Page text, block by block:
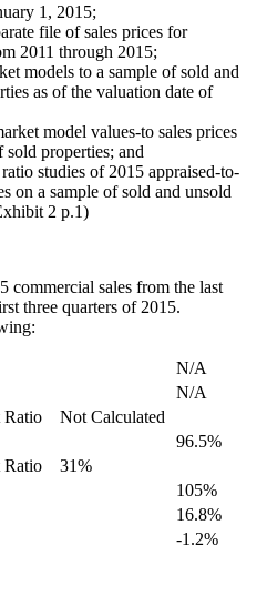
1, 2015;
file of sales prices for
2011 through 2015;
models to a sample of sold and
as of the valuation date of
model values-to sales prices
sold properties; and
studies of 2015 appraised-to-
on a sample of sold and unsold
2 p.1)
commercial sales from the last
three quarters of 2015.
N/A
N/A
Ratio
Not Calculated
96.5%
Ratio
31%
105%
16.8%
-1.2%